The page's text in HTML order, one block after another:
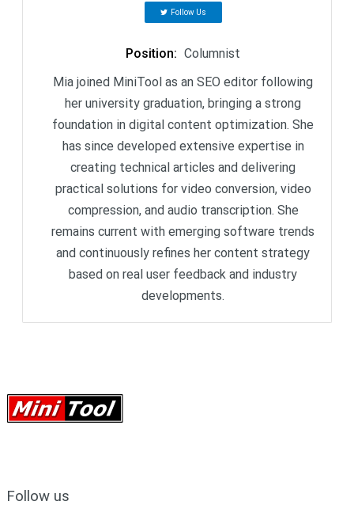
Follow Us
Position: Columnist
Mia joined MiniTool as an SEO editor following
her university graduation, bringing a strong
foundation in digital content optimization. She
has since developed extensive expertise in
creating technical articles and delivering
practical solutions for video conversion, video
compression, and audio transcription. She
remains current with emerging software trends
and continuously refines her content strategy
based on real user feedback and industry
developments.
Follow us